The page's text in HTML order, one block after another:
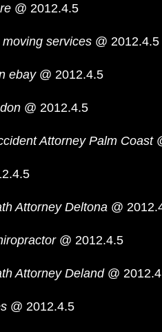
@ 2012.4.5
services @ 2012.4.5
ebay@ 2012.4.5
@ 2012.4.5
Attorney Palm Coast
Attorney Deltona @
@ 2012.4.5
Attorney Deland@
@ 2012.4.5